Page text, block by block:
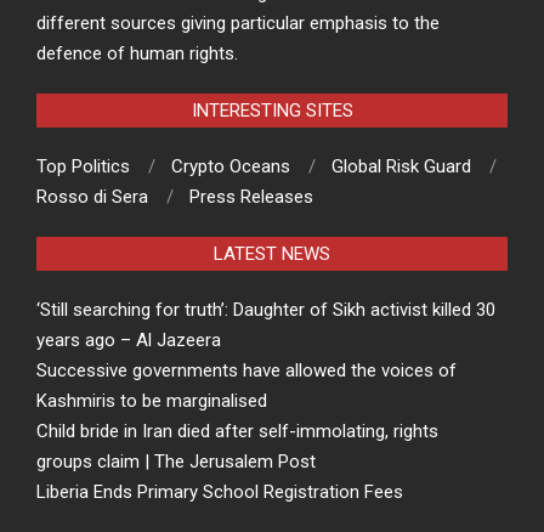
different sources giving particular emphasis to the
defence of human rights.
INTERESTING SITES
Top Politics Crypto Oceans
Global Risk Guard
Rosso di Sera
Press Releases
LATEST NEWS
‘Still searching for truth’: Daughter of Sikh activist killed 30
years ago – Al Jazeera
Successive governments have allowed the voices of
Kashmiris to be marginalised
Child bride in Iran died after self-immolating, rights
groups claim | The Jerusalem Post
Liberia Ends Primary School Registration Fees